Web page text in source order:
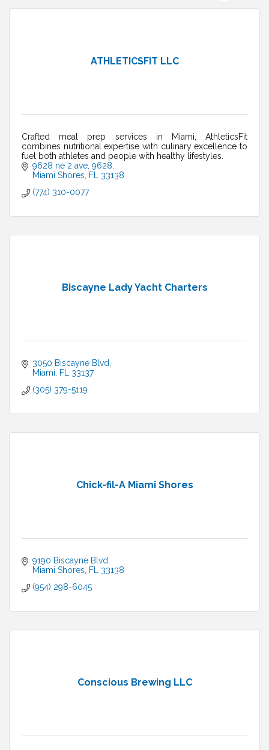
ATHLETICSFIT LLC
Crafted meal prep services in Miami, AthleticsFit
combines nutritional expertise with culinary excellence to
fuel both athletes and people with healthy lifestyles.
9628 ne 2 ave 9628
Miami Shores
FL
33138
(774) 310-0077
Biscayne Lady Yacht Charters
3050 Biscayne Blvd
Miami
FL
33137
(305) 379-5119
Chick-fil-A Miami Shores
9190 Biscayne Blvd
Miami Shores
FL
33138
(954) 298-6045
Conscious Brewing LLC